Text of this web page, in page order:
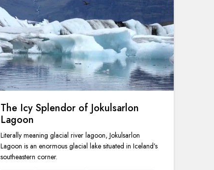
The Icy Splendor of Jokulsarlon
Lagoon
Literally meaning glacial river lagoon, Jokulsarlon
Lagoon is an enormous glacial lake situated in Iceland’s
southeastern corner.